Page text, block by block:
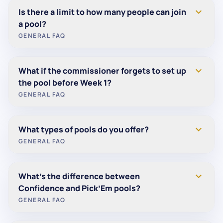
postseason formats including playoff Pick’em and
Super Bowl Squares. You can create or join them
Is there a limit to how many people can join
a pool?
GENERAL FAQ
expand_more
groups to large organizations.
What if the commissioner forgets to set up
the pool before Week 1?
GENERAL FAQ
expand_more
the season and begin play in any week.
What types of pools do you offer?
GENERAL FAQ
expand_more
Pick’Em — Pick the winner of each game.
Confidence— Pick winners and rank them for
What’s the difference between
Confidence and Pick’Em pools?
GENERAL FAQ
expand_more